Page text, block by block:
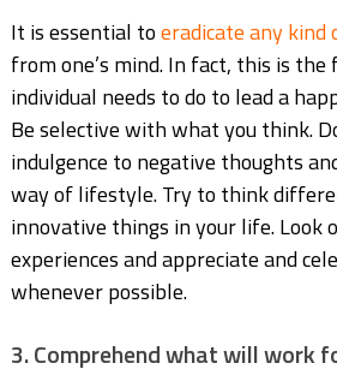
It is essential toeradicate any kind
from one’s mind. In fact, this is
individual needs to do to lead a
Be selective with what you think.
indulgence to negative thoughts
way of lifestyle. Try to think
innovative things in your life. Look
experiences and appreciate and
whenever possible.
3. Comprehend what will work